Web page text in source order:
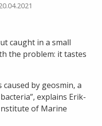
caught in a small
the problem: it tastes
by geosmin, a
explains Erik-
of Marine